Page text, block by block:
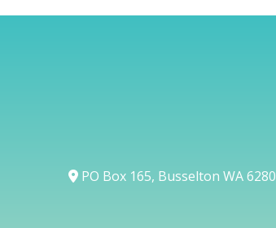
PO Box 165, Busselton WA 6280